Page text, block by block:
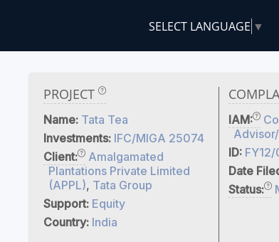
SELECT LANGUAGE ▼
PROJECT
Name: Tata Tea
Investments: IFC/MIGA 25074
Client:
Amalgamated
Plantations Private Limited
(APPL), Tata Group
Support: Equity
Country: India
IAM:
ID: FY12/
Date
Status: